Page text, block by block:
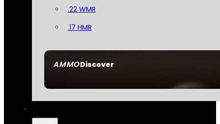
AMMODiscover
.22 WMR
.17 HMR